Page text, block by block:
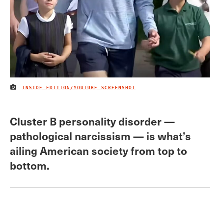
IMAGE CREDIT
INSIDE EDITION/YOUTUBE SCREENSHOT
Cluster B personality disorder —
pathological narcissism — is what’s
ailing American society from top to
bottom.